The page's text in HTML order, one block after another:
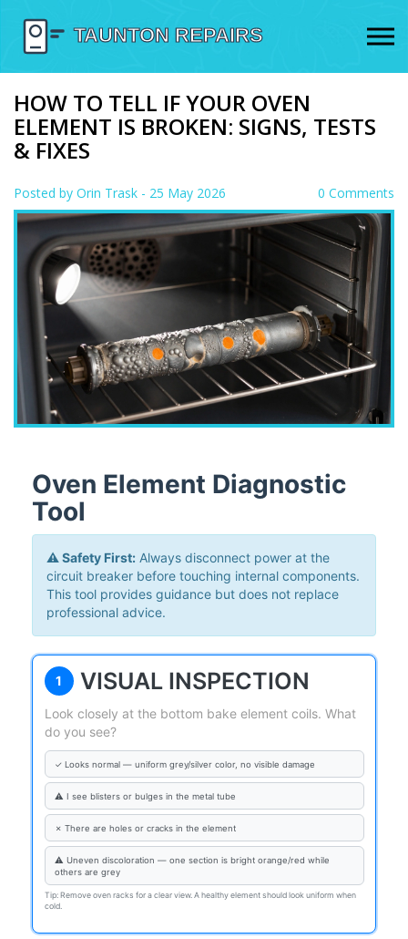
HOW TO TELL IF YOUR OVEN
ELEMENT IS BROKEN: SIGNS, TESTS
& FIXES
Posted by Orin Trask - 25 May 2026 0 Comments
Oven Element Diagnostic
Tool
⚠️ Safety First: Always disconnect power at the
circuit breaker before touching internal components.
This tool provides guidance but does not replace
professional advice.
1 VISUAL INSPECTION
Look closely at the bottom bake element coils. What
do you see?
✓ Looks normal — uniform grey/silver color, no visible damage
⚠ I see blisters or bulges in the metal tube
✗ There are holes or cracks in the element
⚠ Uneven discoloration — one section is bright orange/red while
others are grey
Tip: Remove oven racks for a clear view. A healthy element should look uniform when
cold.